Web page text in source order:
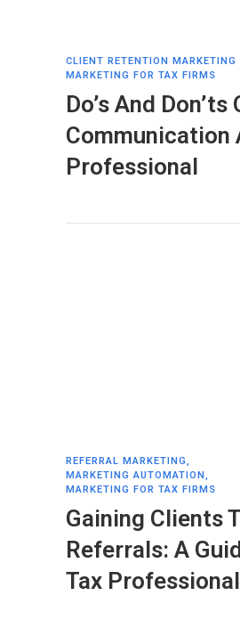
CLIENT RETENTION MARKETING
MARKETING FOR TAX FIRMS
Do’s And
Communication
Professional
REFERRAL MARKETING,
MARKETING AUTOMATION ,
MARKETING FOR TAX FIRMS
Gaining Clients
Referrals: A
Tax